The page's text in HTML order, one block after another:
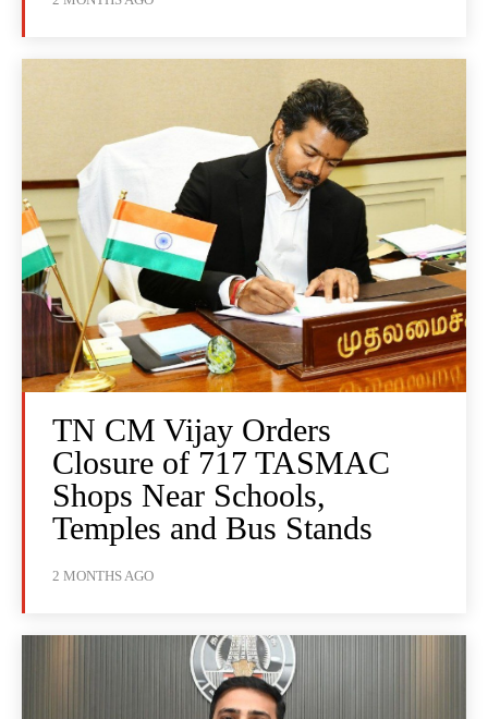
TN CM Vijay Orders
Closure of 717 TASMAC
Shops Near Schools,
Temples and Bus Stands
2 MONTHS AGO